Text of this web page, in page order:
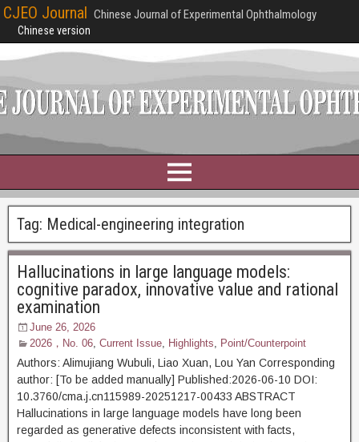
CJEO Journal Chinese Journal of Experimental Ophthalmology
Chinese version
Tag: Medical-engineering integration
Hallucinations in large language models:
cognitive paradox, innovative value and rational
examination
June 26, 2026
2026，No. 06, Current Issue, Highlights, Point/Counterpoint
Authors: Alimujiang Wubuli, Liao Xuan, Lou Yan Corresponding
author: [To be added manually] Published:2026-06-10 DOI:
10.3760/cma.j.cn115989-20251217-00433 ABSTRACT
Hallucinations in large language models have long been
regarded as generative defects inconsistent with facts,